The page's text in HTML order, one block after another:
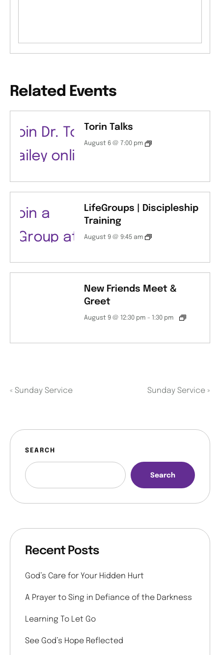
Related Events
Torin Talks
August 6 @ 7:00 pm
LifeGroups | Discipleship
Training
August 9 @ 9:45 am
New Friends Meet &
Greet
August 9 @ 12:30 pm - 1:30 pm
« Sunday Service Sunday Service »
SEARCH
Search
Recent Posts
God’s Care for Your Hidden Hurt
A Prayer to Sing in Defiance of the Darkness
Learning To Let Go
See God’s Hope Reflected